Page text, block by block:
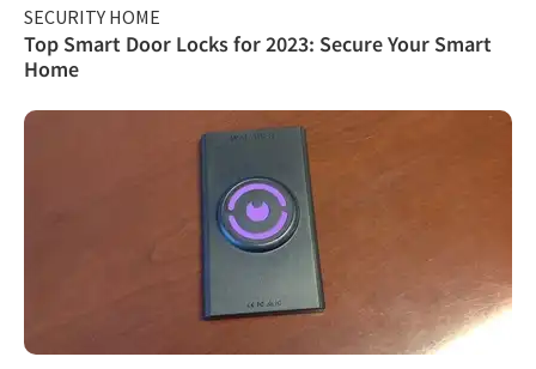
SECURITY HOME
Top Smart Door Locks for 2023: Secure Your Smart
Home